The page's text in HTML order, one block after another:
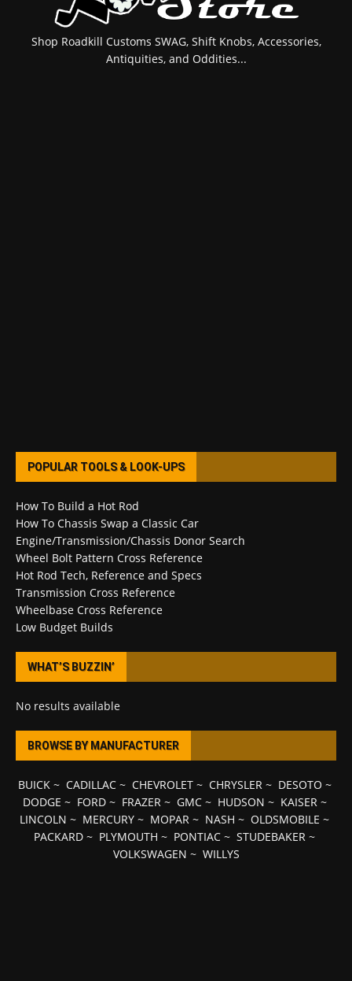
Shop Roadkill Customs SWAG, Shift Knobs, Accessories,
Antiquities, and Oddities...
POPULAR TOOLS & LOOK-UPS
How To Build a Hot Rod
How To Chassis Swap a Classic Car
Engine/Transmission/Chassis Donor Search
Wheel Bolt Pattern Cross Reference
Hot Rod Tech, Reference and Specs
Transmission Cross Reference
Wheelbase Cross Reference
Low Budget Builds
WHAT’S BUZZIN’
No results available
BROWSE BY MANUFACTURER
BUICK~ CADILLAC~ CHEVROLET~ CHRYSLER~ DESOTO ~
DODGE ~ FORD~ FRAZER~ GMC~ HUDSON ~ KAISER~
LINCOLN ~ MERCURY ~ MOPAR ~ NASH ~ OLDSMOBILE ~
PACKARD ~ PLYMOUTH ~ PONTIAC ~ STUDEBAKER ~
VOLKSWAGEN ~ WILLYS